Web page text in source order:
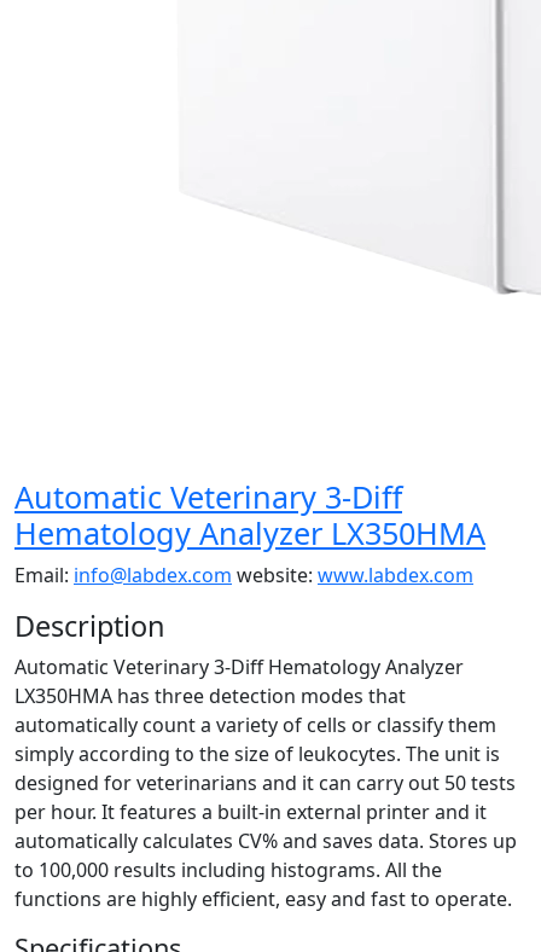
Automatic Veterinary 3-Diff
Hematology Analyzer LX350HMA
Email: info@labdex.com website: www.labdex.com
Description
Automatic Veterinary 3-Diff Hematology Analyzer
LX350HMA has three detection modes that
automatically count a variety of cells or classify them
simply according to the size of leukocytes. The unit is
designed for veterinarians and it can carry out 50 tests
per hour. It features a built-in external printer and it
automatically calculates CV% and saves data. Stores up
to 100,000 results including histograms. All the
functions are highly efficient, easy and fast to operate.